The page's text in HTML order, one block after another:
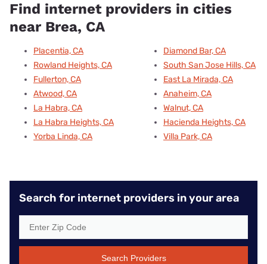
Find internet providers in cities
near Brea, CA
Placentia, CA
Rowland Heights, CA
Fullerton, CA
Atwood, CA
La Habra, CA
La Habra Heights, CA
Yorba Linda, CA
Diamond Bar, CA
South San Jose Hills, CA
East La Mirada, CA
Anaheim, CA
Walnut, CA
Hacienda Heights, CA
Villa Park, CA
Search for internet providers in your area
Search Providers